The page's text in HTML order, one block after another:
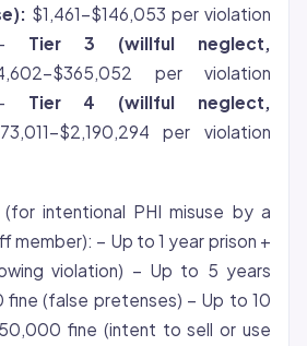
$1,461-$146,053 per violation
– Tier 3 (willful neglect,
$365,052 per violation
– Tier 4 (willful neglect,
$2,190,294 per violation
(for intentional PHI misuse by a
member): – Up to 1 year prison +
violation) – Up to 5 years
fine (false pretenses) – Up to 10
fine (intent to sell or use